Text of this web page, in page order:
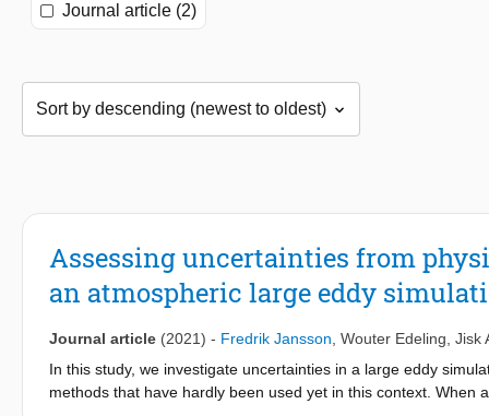
Journal article (2)
Assessing uncertainties from
an atmospheric large eddy
Journal article (2021) - Fredrik Jansson Wouter Edeling Jisk
In this study, we investigate uncertainties in a large eddy
methods that have hardly been used yet in this context.